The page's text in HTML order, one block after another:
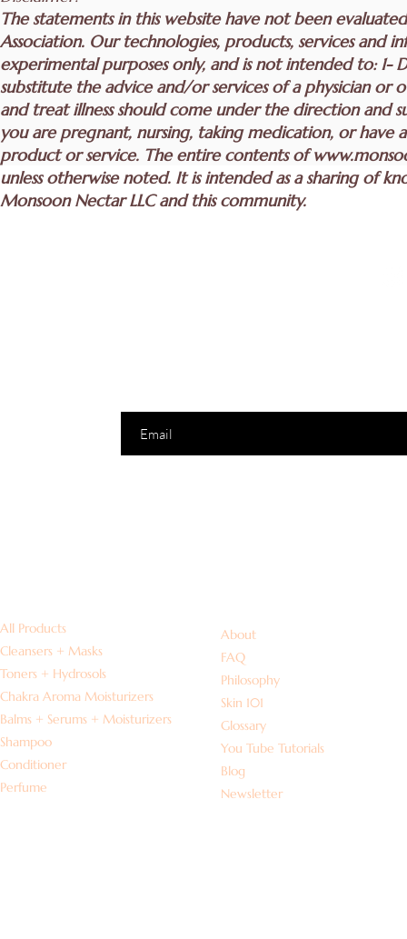
The statements in this website have not been
Association. Our technologies, products, services
experimental purposes only, and is not intended to: 1-
substitute the advice and/or services of a physician
and treat illness should come under the direction and
you are pregnant, nursing, taking medication, or have
product or service. The entire contents of
unless otherwise noted. It is intended as a sharing of
Monsoon Nectar LLC and this community.
All Products
Cleansers + Masks
Toners + Hydrosols
Chakra Aroma Moisturizers
Balms + Serums + Moisturizers
Shampoo
Conditioner
Perfume
About
FAQ
Philosophy
Skin 101
Glossary
You Tube Tutorials
Blog
Newsletter